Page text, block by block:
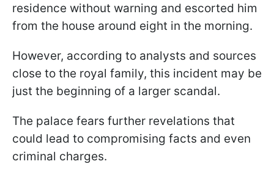
residence without warning and escorted him
from the house around eight in the morning.
However, according to analysts and sources
close to the royal family, this incident may be
just the beginning of a larger scandal.
The palace fears further revelations that
could lead to compromising facts and even
criminal charges.